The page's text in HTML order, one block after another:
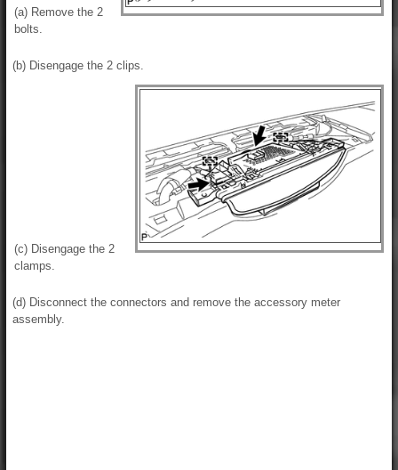
(a) Remove the 2
bolts.
(b) Disengage the 2 clips.
(c) Disengage the 2
clamps.
(d) Disconnect the connectors and remove the accessory meter
assembly.